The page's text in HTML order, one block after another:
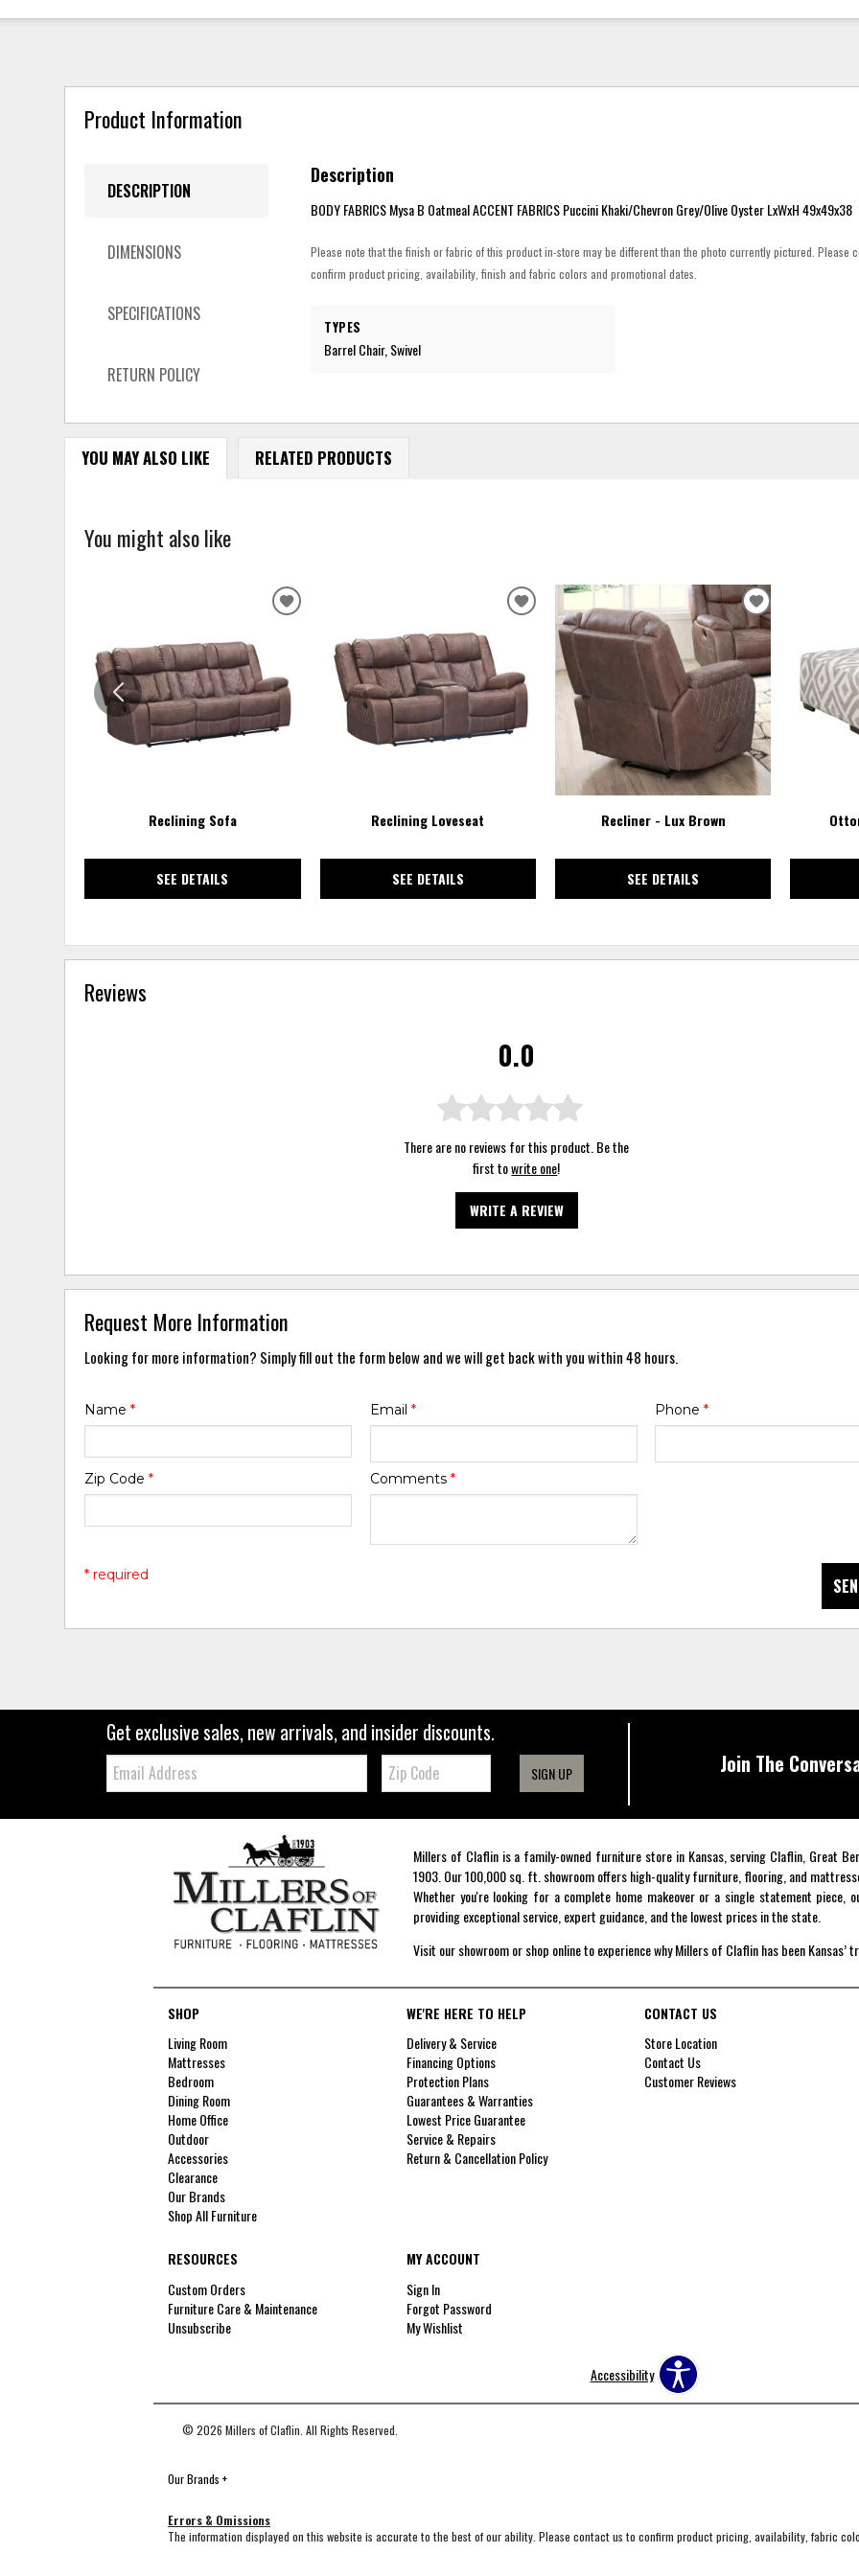
Product Information
DESCRIPTION
DIMENSIONS
SPECIFICATIONS
RETURN POLICY
Description
BODY FABRICS Mysa B Oatmeal ACCENT FABRICS Puccini Khaki/Chevron Grey/Olive Oyster LxWxH 49x49x38
Please note that the finish or fabric of this product in-store may be different than the photo currently pictured. Please
confirm product pricing, availability, finish and fabric colors and promotional dates.
TYPES
Barrel Chair, Swivel
YOU MAY ALSO LIKE RELATED PRODUCTS
You might also like
Reclining Sofa
SEE DETAILS
ADD
WISHLIST
Reclining Loveseat
SEE DETAILS
ADD
WISHLIST
Recliner - Lux Brown
SEE DETAILS
ADD
TO
WISHLIST
Reviews
0.0
There are no reviews for this product. Be the
first towrite one!
WRITE A REVIEW
Request More Information
Looking for more information? Simply fill out the form below and we will get back with you within 48 hours.
Name* Email * Phone *
Zip Code* Comments *
* required
Get exclusive sales, new arrivals, and insider discounts.
Email: Zip
Code SIGN UP Join The
Millers of Claflin is a family-owned furniture store in Kansas, serving Claflin, Great
1903. Our 100,000 sq. ft. showroom offers high-quality furniture, flooring, and
Whether you're looking for a complete home makeover or a single statement
providing exceptional service, expert guidance, and the lowest prices in the state.
Visit our showroom or shop online to experience why Millers of Claflin has been
SHOP
Living Room
Mattresses
Bedroom
Dining Room
Home Office
Outdoor
Accessories
Clearance
Our Brands
Shop All Furniture
WE'RE HERE TO HELP
Delivery & Service
Financing Options
Protection Plans
Guarantees & Warranties
Lowest Price Guarantee
Service & Repairs
Return & Cancellation Policy
CONTACT US
Store Location
Contact Us
Customer Reviews
RESOURCES
Custom Orders
Furniture Care & Maintenance
Unsubscribe
MY ACCOUNT
Sign In
Forgot Password
My Wishlist
Accessibility
© 2026 Millers of Claflin. All Rights Reserved.
Our Brands +
Errors & Omissions
The information displayed on this website is accurate to the best of our ability. Please contact us to confirm product pricing, availability, fabric